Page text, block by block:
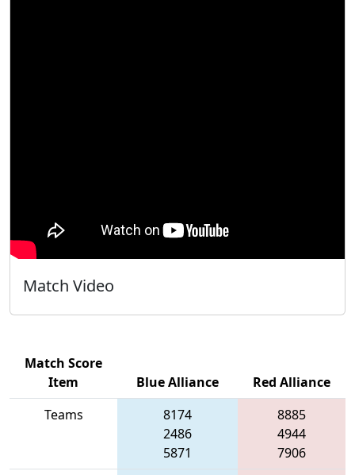
Match Video
Match Score
Item
Blue Alliance
Red Alliance
Teams
8174
2486
5871
8885
4944
7906